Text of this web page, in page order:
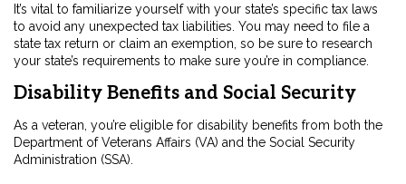
It’s vital to familiarize yourself with your state’s specific tax laws
to avoid any unexpected tax liabilities. You may need to file a
state tax return or claim an exemption, so be sure to research
your state’s requirements to make sure you’re in compliance.
Disability Benefits and Social Security
As a veteran, you’re eligible for disability benefits from both the
Department of Veterans Affairs (VA) and the Social Security
Administration (SSA).